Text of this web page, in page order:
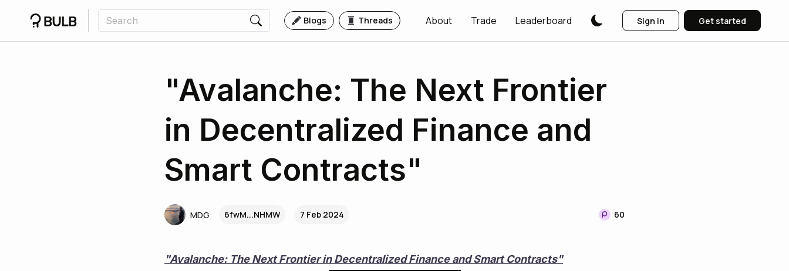
Blogs Threads About Trade Leaderboard Sign in Get started
"Avalanche: The Next Frontier
in Decentralized Finance and
Smart Contracts"
MDG 6fwM...NHMW 7 Feb 2024 60
"Avalanche: The Next Frontier in Decentralized Finance and Smart Contracts"